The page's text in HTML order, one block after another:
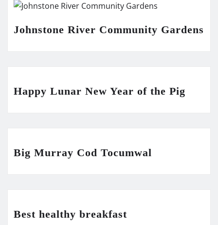
Johnstone River Community Gardens
Happy Lunar New Year of the Pig
Big Murray Cod Tocumwal
Best healthy breakfast